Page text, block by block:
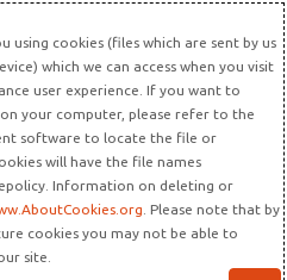
cookies (files which are sent by us
which we can access when you visit
user experience. If you want to
your computer, please refer to the
software to locate the file or
will have the file names
Information on deleting or
. Please note that by
cookies you may not be able to
site.